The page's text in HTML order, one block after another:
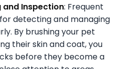
and Inspection: Frequent
detecting and managing
By brushing your pet
their skin and coat, you
before they become a